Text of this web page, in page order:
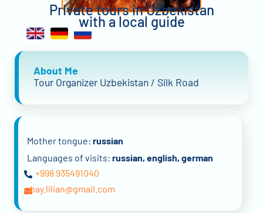
Private tours in Uzbekistan
with a local guide
About Me
Tour Organizer Uzbekistan / Silk Road
Mother tongue: russian
Languages of visits: russian, english, german
+998 935491040
shay.lilian@gmail.com